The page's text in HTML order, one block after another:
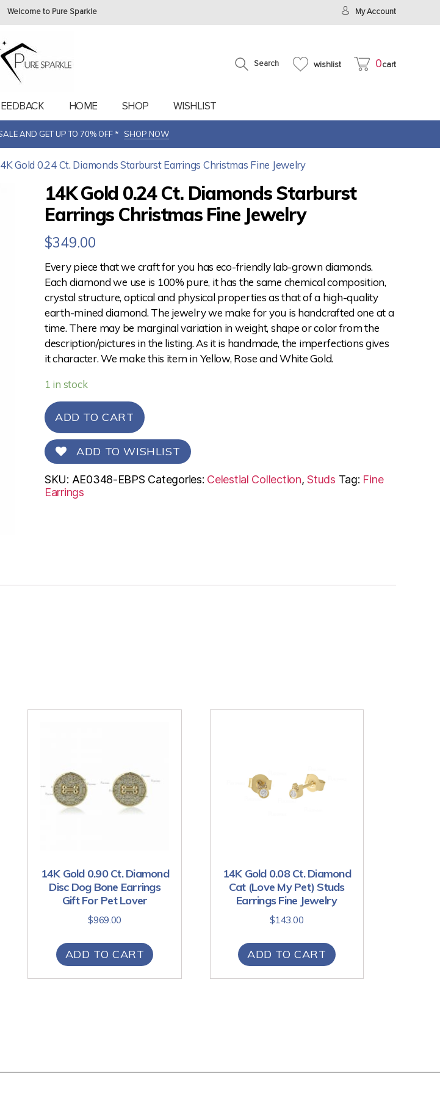
Welcome to Pure Sparkle My Account
Search wishlist 0cart
HOME SHOP WISHLIST
AND GET UP TO 70% OFF * SHOP NOW
Gold 0.24 Ct. Diamonds Starburst Earrings Christmas Fine Jewelry
14K Gold 0.24 Ct. Diamonds Starburst
Earrings Christmas Fine Jewelry
$349.00
Every piece that we craft for you has eco-friendly lab-grown diamonds.
Each diamond we use is 100% pure, it has the same chemical composition,
crystal structure, optical and physical properties as that of a high-quality
earth-mined diamond. The jewelry we make for you is handcrafted one at a
time. There may be marginal variation in weight, shape or color from the
description/pictures in the listing. As it is handmade, the imperfections gives
it character. We make this item in Yellow, Rose and White Gold.
1 in stock
ADD TO CART
ADD TO WISHLIST
SKU: AE0348-EBPS Categories: Celestial Collection,Studs Tag: Fine
Earrings
14K Gold 0.90 Ct. Diamond
Disc Dog Bone Earrings
Gift For Pet Lover
$969.00
ADD TO CART
14K Gold 0.08 Ct. Diamond
Cat (Love My Pet) Studs
Earrings Fine Jewelry
$143.00
ADD TO CART